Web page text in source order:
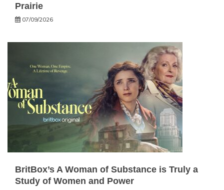
Prairie
07/09/2026
BritBox’s A Woman of Substance is Truly a
Study of Women and Power